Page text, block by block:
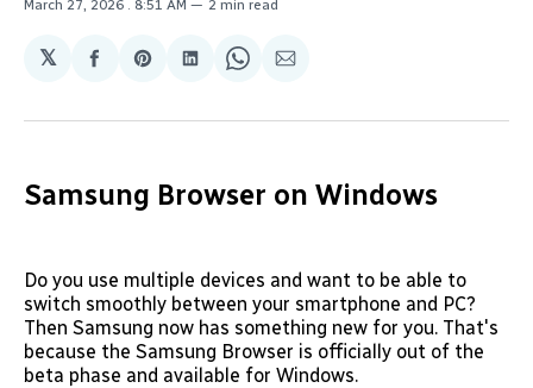
March 27, 2026
. 8:51 AM 2 min read
𝕏
Share
Facebook
Share
Pinterest
Share
LinkedIn
Share
WhatsApp
Share
Email
Samsung Browser on Windows
Do you use multiple devices and want to be able to
switch smoothly between your smartphone and PC?
Then Samsung now has something new for you. That's
because the Samsung Browser is officially out of the
beta phase and available for Windows.